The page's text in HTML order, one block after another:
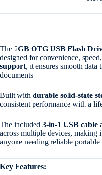
The 2GB OTG USB Flash
designed for convenience,
support, it ensures smooth data
documents.
Built with durable solid-state
consistent performance with a
The included 3-in-1 USB cable
across multiple devices, making
anyone needing reliable portable
Key Features: